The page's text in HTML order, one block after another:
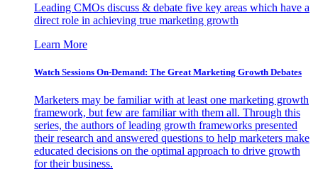
Leading CMOs discuss & debate five key areas which have a
direct role in achieving true marketing growth
Learn More
Watch Sessions On-Demand: The Great Marketing Growth Debates
Marketers may be familiar with at least one marketing growth
framework, but few are familiar with them all. Through this
series, the authors of leading growth frameworks presented
their research and answered questions to help marketers make
educated decisions on the optimal approach to drive growth
for their business.